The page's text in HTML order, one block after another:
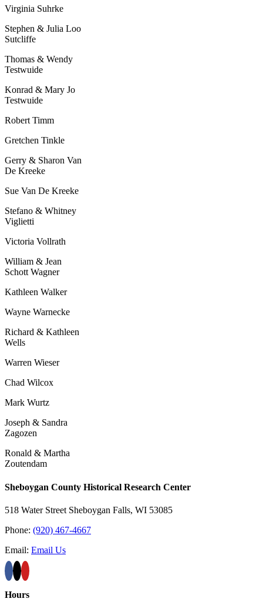
Virginia Suhrke
Stephen & Julia Loo
Sutcliffe
Thomas & Wendy
Testwuide
Konrad & Mary Jo
Testwuide
Robert Timm
Gretchen Tinkle
Gerry & Sharon Van
De Kreeke
Sue Van De Kreeke
Stefano & Whitney
Viglietti
Victoria Vollrath
William & Jean
Schott Wagner
Kathleen Walker
Wayne Warnecke
Richard & Kathleen
Wells
Warren Wieser
Chad Wilcox
Mark Wurtz
Joseph & Sandra
Zagozen
Ronald & Martha
Zoutendam
Sheboygan County Historical ​Research Center
518 Water Street Sheboygan Falls, WI 53085
Phone: (920) 467-4667
Email: Email Us
Hours